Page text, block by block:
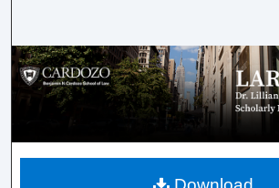
Browse Collections
My Account
About